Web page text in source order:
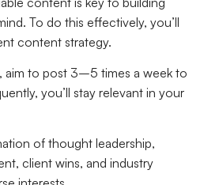
To do this effectively, you’ll
content strategy.
aim to post 3–5 times a week to
you’ll stay relevant in your
of thought leadership,
client wins, and industry